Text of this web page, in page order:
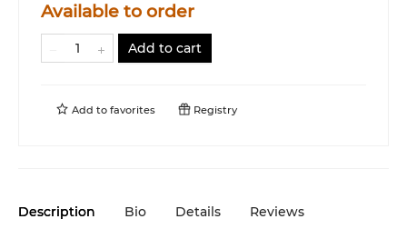
Available to order
Add to cart
Add to favorites Registry
Description Bio Details Reviews